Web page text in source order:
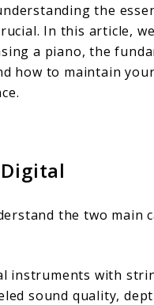
the
In this article,
a piano, the
how to maintain
the two main
instruments with
sound quality,